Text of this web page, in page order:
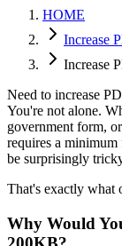
HOME
Increase
Increase
Need to increase
You're not alone.
government form,
requires a
be surprisingly
That's exactly what
Why Would